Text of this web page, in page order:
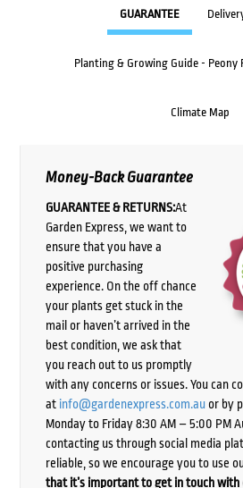
GUARANTEE
Planting & Growing Guide - Peony
Climate Map
Money-Back Guarantee
GUARANTEE & RETURNS:At
Garden Express, we want to
ensure that you have a
positive purchasing
experience. On the off chance
your plants get stuck in the
mail or haven’t arrived in the
best condition, we ask that
you reach out to us promptly
with any concerns or issues. You can
at info@gardenexpress.com.auor by
Monday to Friday 8:30 AM – 5:00 PM
contacting us through social media
reliable, so we encourage you to use
that it’s important to get in touch with